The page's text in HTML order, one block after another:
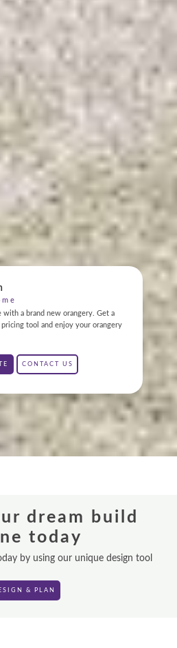
with a brand new orangery. Get a
tool and enjoy your orangery
CONTACT US
dream build
today
by using our unique design tool
& PLAN
QUOTE
& DOORS
LANTERNS
TOURS